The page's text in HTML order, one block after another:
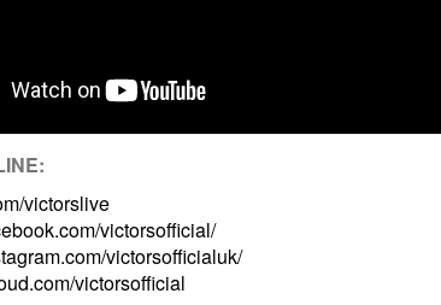
victorslive
victorsofficial/
victorsofficialuk/
victorsofficial